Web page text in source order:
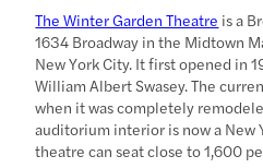
The Winter Garden Theatre is a
1634 Broadway in the Midtown
New York City. It first opened in
William Albert Swasey. The
when it was completely
auditorium interior is now a New
theatre can seat close to 1,600